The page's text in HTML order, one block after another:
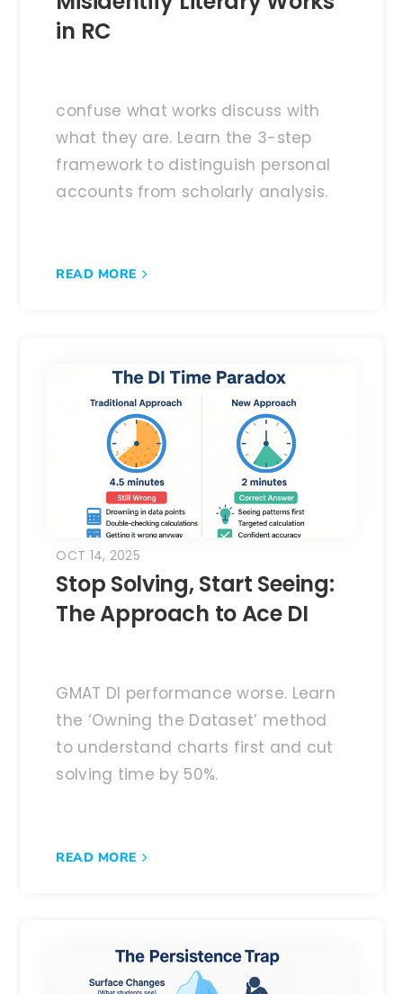
in RC
confuse what works discuss with
what they are. Learn the 3-step
framework to distinguish personal
accounts from scholarly analysis.
READ MORE
Stop Solving, Start Seeing:
The Approach to Ace DI
OCT 14, 2025
GMAT DI performance worse. Learn
the ‘Owning the Dataset’ method
to understand charts first and cut
solving time by 50%.
READ MORE